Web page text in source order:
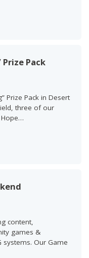
Prize Pack
Prize Pack in Desert
three of our
Hope…
content,
games &
systems. Our Game